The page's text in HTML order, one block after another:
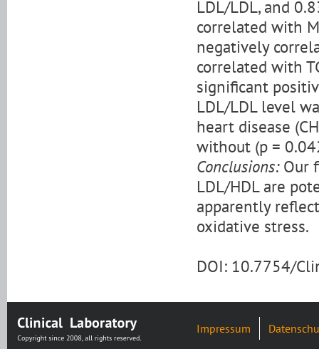
LDL/LDL, and
correlated with
negatively
correlated with
significant
LDL/LDL level
heart disease
without (p =
Conclusions:Our
LDL/HDL are
apparently
oxidative stress.
DOI: 10.7754/
Impressum